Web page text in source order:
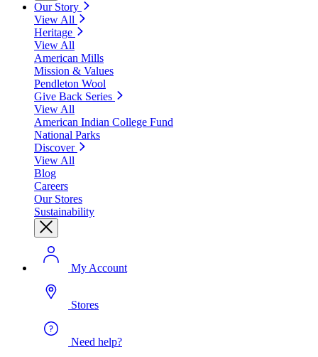
Our Story
View All
Heritage
View All
American Mills
Mission & Values
Pendleton Wool
Give Back Series
View All
American Indian College Fund
National Parks
Discover
View All
Blog
Careers
Our Stores
Sustainability
My Account
Stores
Need help?